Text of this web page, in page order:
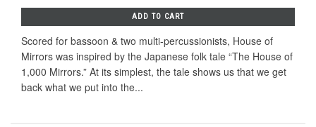
ADD TO CART
Scored for bassoon & two multi-percussionists, House of
Mirrors was inspired by the Japanese folk tale “The House of
1,000 Mirrors.” At its simplest, the tale shows us that we get
back what we put into the...